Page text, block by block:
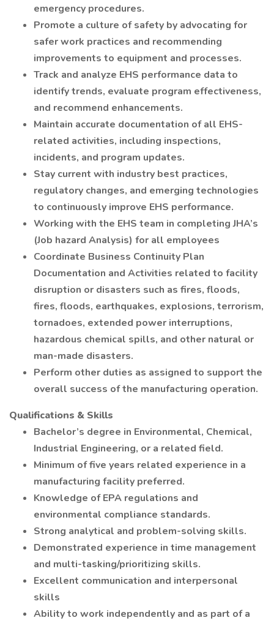
emergency procedures.
Promote a culture of safety by advocating for
safer work practices and recommending
improvements to equipment and processes.
Track and analyze EHS performance data to
identify trends, evaluate program effectiveness,
and recommend enhancements.
Maintain accurate documentation of all EHS-
related activities, including inspections,
incidents, and program updates.
Stay current with industry best practices,
regulatory changes, and emerging technologies
to continuously improve EHS performance.
Working with the EHS team in completing JHA’s
(Job hazard Analysis) for all employees
Coordinate Business Continuity Plan
Documentation and Activities related to facility
disruption or disasters such as fires, floods,
fires, floods, earthquakes, explosions, terrorism,
tornadoes, extended power interruptions,
hazardous chemical spills, and other natural or
man-made disasters.
Perform other duties as assigned to support the
overall success of the manufacturing operation.
Qualifications & Skills
Bachelor’s degree in Environmental, Chemical,
Industrial Engineering, or a related field.
Minimum of five years related experience in a
manufacturing facility preferred.
Knowledge of EPA regulations and
environmental compliance standards.
Strong analytical and problem-solving skills.
Demonstrated experience in time management
and multi-tasking/prioritizing skills.
Excellent communication and interpersonal
skills
Ability to work independently and as part of a